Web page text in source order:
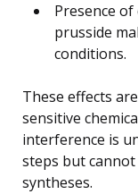
Presence
prusside
conditions.
These effects
sensitive
interference is
steps but
syntheses.